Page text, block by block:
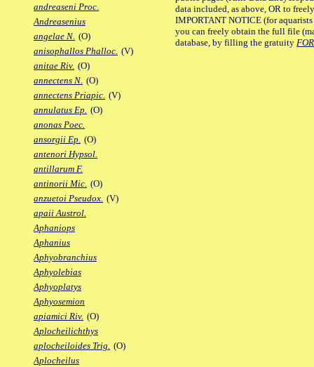
andreaseni Proc.
Andreasenius
angelae N. (O)
anisophallos Phalloc. (V)
anitae Riv. (O)
annectens N. (O)
annectens Priapic. (V)
annulatus Ep. (O)
anonas Poec.
ansorgii Ep. (O)
antenori Hypsol.
antillarum F.
antinorii Mic. (O)
anzuetoi Pseudox. (V)
apaii Austrol.
Aphaniops
Aphanius
Aphyobranchius
Aphyolebias
Aphyoplatys
Aphyosemion
apiamici Riv. (O)
Aplocheilichthys
aplocheiloides Trig. (O)
Aplocheilus
data included, as above, OR to
IMPORTANT NOTICE (for
you can freely obtain the full file
database, by filling the gratuity